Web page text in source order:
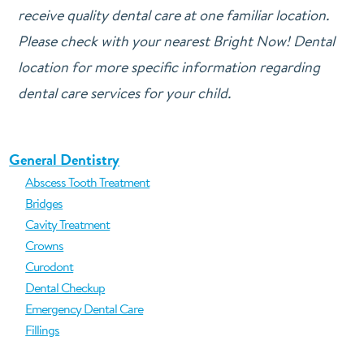
receive quality dental care at one familiar location.
Please check with your nearest Bright Now! Dental
location for more specific information regarding
dental care services for your child.
General Dentistry
Abscess Tooth Treatment
Bridges
Cavity Treatment
Crowns
Curodont
Dental Checkup
Emergency Dental Care
Fillings